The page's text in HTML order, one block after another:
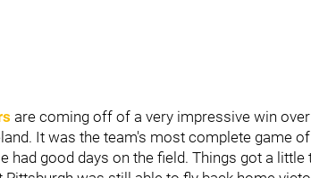
are coming off of a very impressive win
It was the team's most complete game
had good days on the field. Things got a